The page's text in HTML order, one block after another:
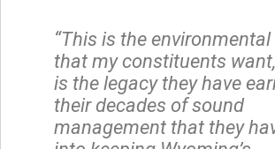
“This is the
that my constituents
is the legacy they have
their decades of sound
management that they